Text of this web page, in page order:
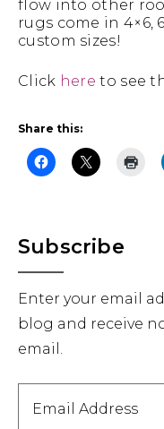
flow into other
rugs come in 4×6,
custom sizes!
Click here to see
Share this:
Primary
Sidebar
Subscribe
Enter your email
blog and receive
email.
Address